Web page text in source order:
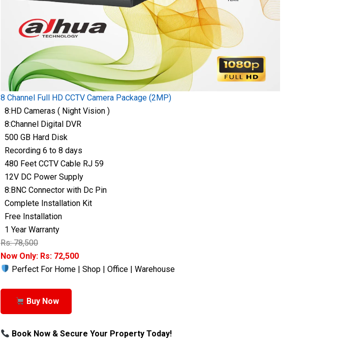
8 Channel Full HD CCTV Camera Package (2MP)
8:HD Cameras ( Night Vision )
8:Channel Digital DVR
500 GB Hard Disk
Recording 6 to 8 days
480 Feet CCTV Cable RJ 59
12V DC Power Supply
8:BNC Connector with Dc Pin
Complete Installation Kit
Free Installation
1 Year Warranty
Rs: 78,500
Now Only: Rs: 72,500
Perfect For Home | Shop | Office | Warehouse
Buy Now
Book Now & Secure Your Property Today!